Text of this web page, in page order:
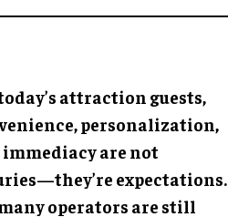
attraction guests,
personalization,
immediacy are not
expectations.
operators are still